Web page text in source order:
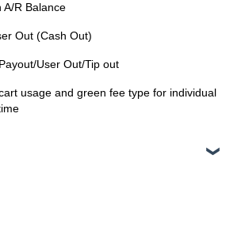
A/R Balance
Out (Cash Out)
User Out/Tip out
usage and green fee type for individual